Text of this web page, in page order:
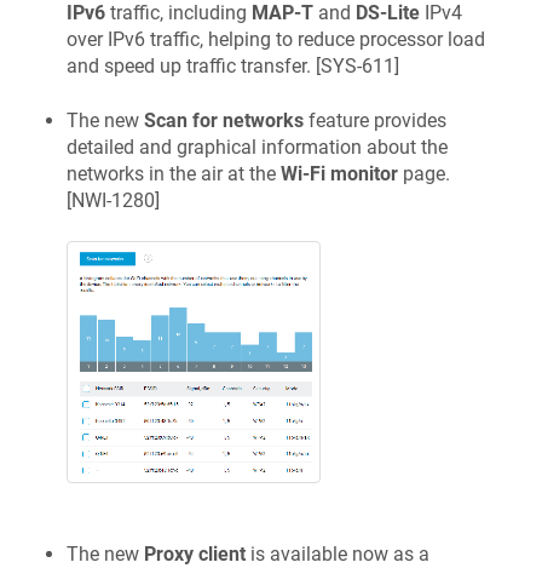
IPv6 traffic, including MAP-T and DS-Lite IPv4
over IPv6 traffic, helping to reduce processor load
and speed up traffic transfer. [SYS-611]
The new Scan for networks feature provides
detailed and graphical information about the
networks in the air at the Wi-Fi monitor page.
[NWI-1280]
The new Proxy client is available now as a